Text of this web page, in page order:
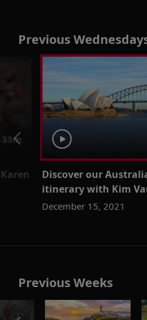
Previous
33m
Discover our
itinerary with Kim
December 15, 2021
Previous Weeks